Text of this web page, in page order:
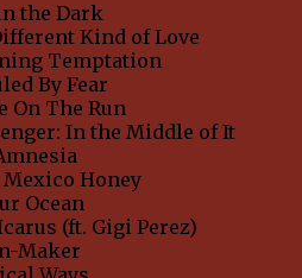
the Dark
Kind of Love
Temptation
By Fear
On The Run
In the Middle of It
Mexico Honey
Ocean
(ft. Gigi Perez)
Maker